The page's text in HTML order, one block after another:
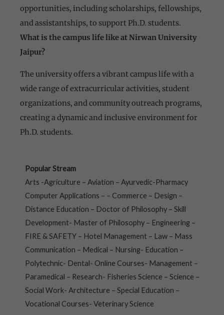
opportunities, including scholarships, fellowships,
and assistantships, to support Ph.D. students.
What is the campus life like at Nirwan University
Jaipur?
The university offers a vibrant campus life with a
wide range of extracurricular activities, student
organizations, and community outreach programs,
creating a dynamic and inclusive environment for
Ph.D. students.
Popular Stream
Arts -Agriculture – Aviation – Ayurvedic-Pharmacy
Computer Applications – – Commerce – Design –
Distance Education – Doctor of Philosophy – Skill
Development- Master of Philosophy – Engineering –
FIRE & SAFETY – Hotel Management – Law – Mass
Communication – Medical – Nursing- Education –
Polytechnic- Dental- Online Courses- Management –
Paramedical – Research- Fisheries Science – Science –
Social Work- Architecture – Special Education –
Vocational Courses- Veterinary Science